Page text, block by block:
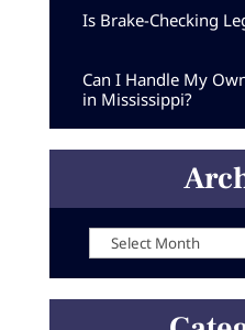
Is Brake-Checking
Can I Handle My
in Mississippi?